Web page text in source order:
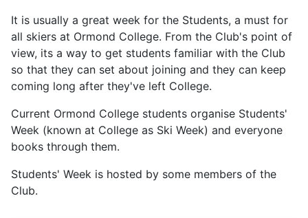
It is usually a great week for the Students, a must for
all skiers at Ormond College. From the Club's point of
view, its a way to get students familiar with the Club
so that they can set about joining and they can keep
coming long after they've left College.
Current Ormond College students organise Students'
Week (known at College as Ski Week) and everyone
books through them.
Students' Week is hosted by some members of the
Club.